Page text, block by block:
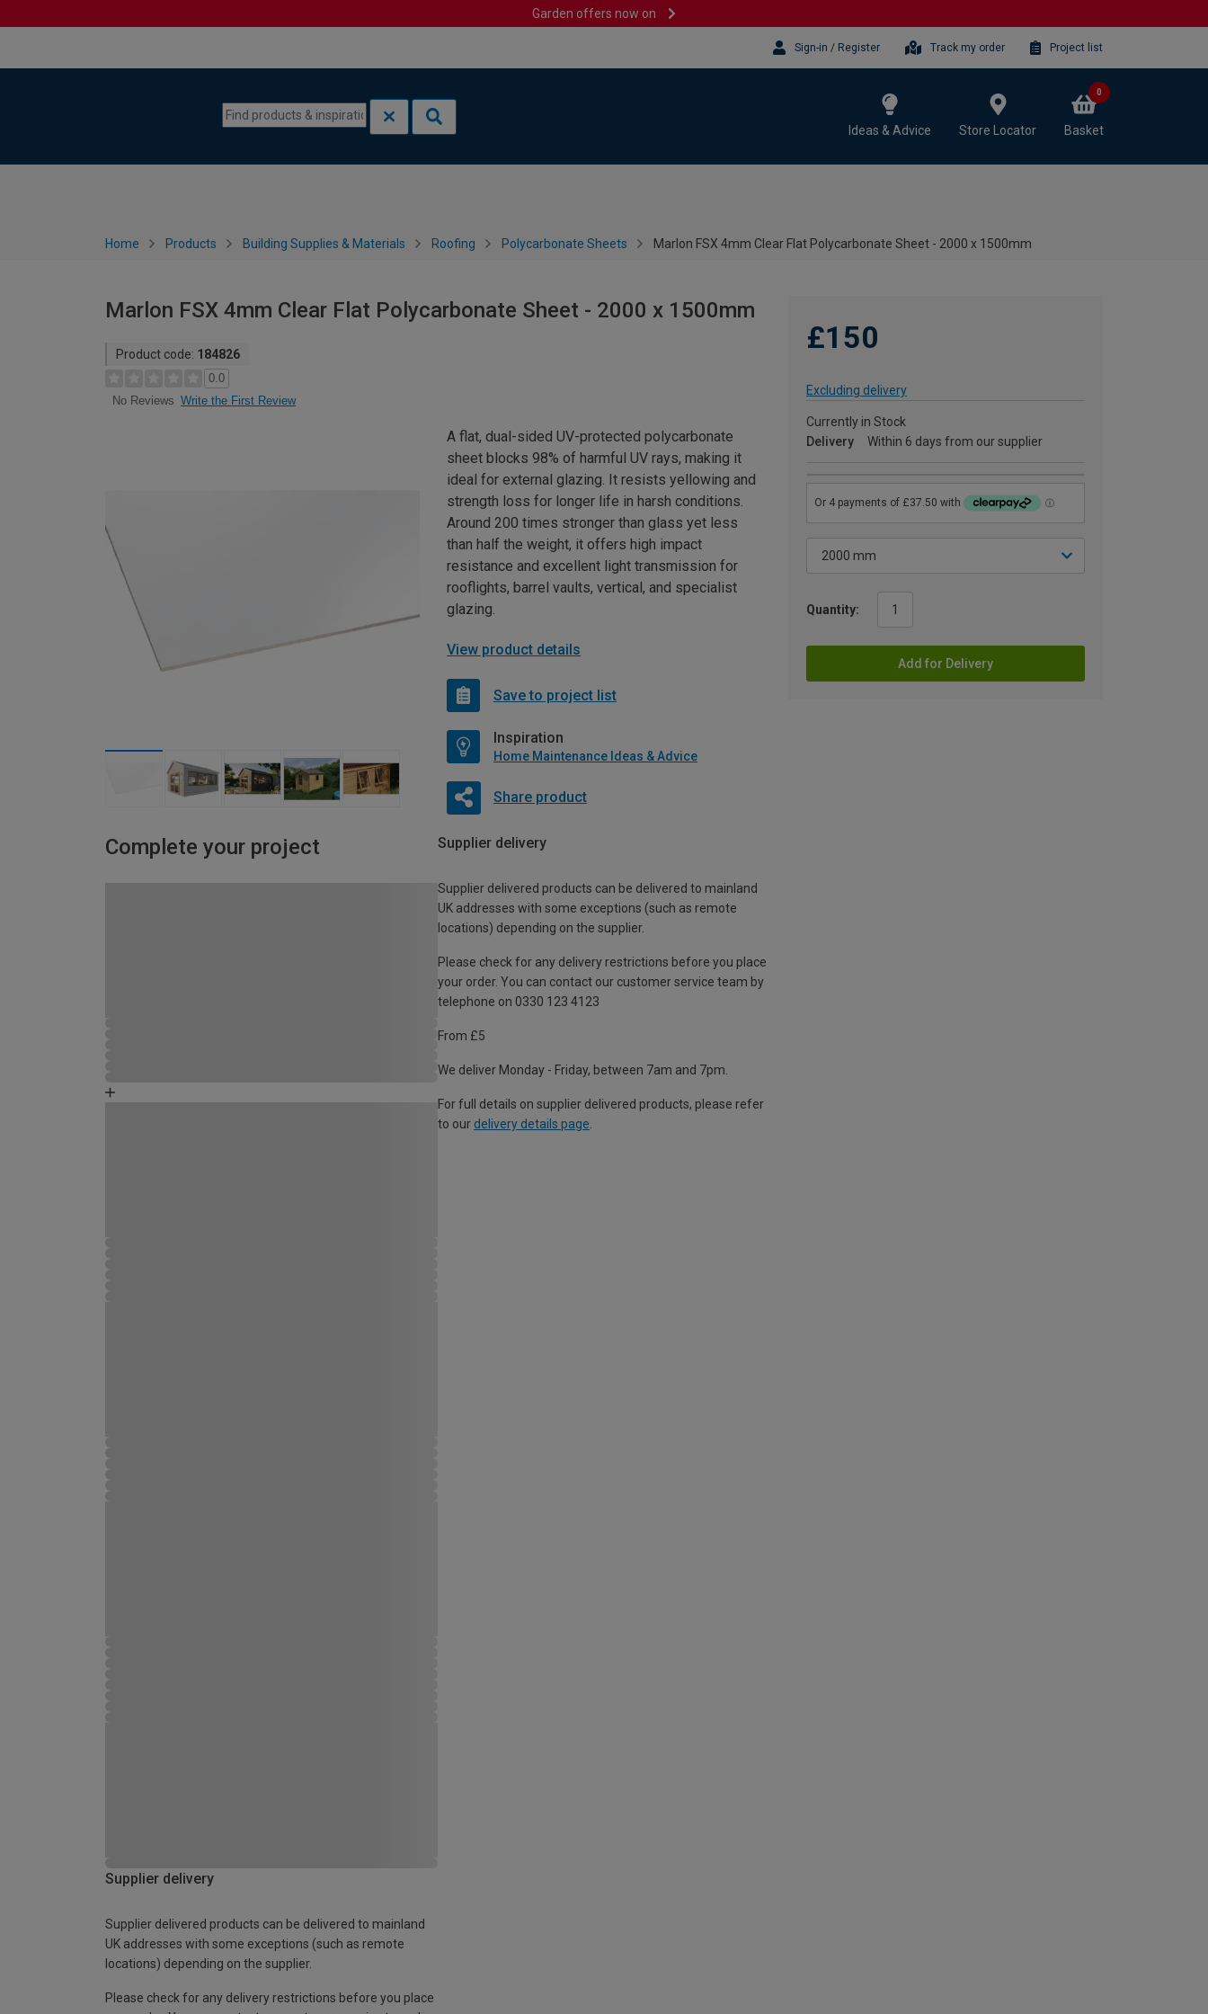
Garden offers now on
Sign-in / Register Track my order Project list
Ideas & Advice Store Locator Basket
0
Home Products Building Supplies & Materials Roofing Polycarbonate Sheets Marlon FSX 4mm Clear Flat Polycarbonate Sheet - 2000 x 1500mm
Marlon FSX 4mm Clear Flat Polycarbonate Sheet - 2000 x 1500mm
Product code: 184826
0.0
No Reviews Write the First Review
£150
Excluding delivery
Currently in Stock
Delivery
Within 6 days from our supplier
Quantity:
Add for Delivery
A flat, dual-sided UV-protected polycarbonate
sheet blocks 98% of harmful UV rays, making it
ideal for external glazing. It resists yellowing and
strength loss for longer life in harsh conditions.
Around 200 times stronger than glass yet less
than half the weight, it offers high impact
resistance and excellent light transmission for
rooflights, barrel vaults, vertical, and specialist
glazing.
View product details
Save to project list
Inspiration
Home Maintenance Ideas & Advice
Share product
Complete your project Supplier delivery
Supplier delivered products can be delivered to mainland
UK addresses with some exceptions (such as remote
locations) depending on the supplier.
Please check for any delivery restrictions before you place
your order. You can contact our customer service team by
telephone on 0330 123 4123
From £5
We deliver Monday - Friday, between 7am and 7pm.
For full details on supplier delivered products, please refer
to our delivery details page
Supplier delivery
Supplier delivered products can be delivered to mainland
UK addresses with some exceptions (such as remote
locations) depending on the supplier.
Please check for any delivery restrictions before you place